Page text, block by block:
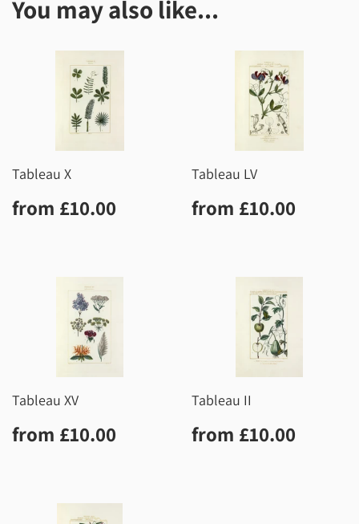
You may also like...
Tableau X
Regular
price
from £10.00
Tableau LV
Regular
price
from £10.00
Tableau XV
Regular
price
from £10.00
Tableau II
Regular
price
from £10.00